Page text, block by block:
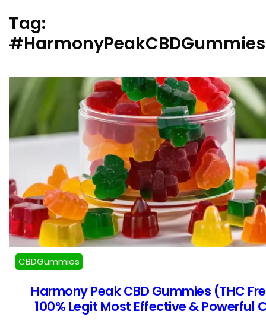
Tag:
CBDGummies
Harmony Peak CBD Gummies (THC
100% Legit Most Effective & Powerful